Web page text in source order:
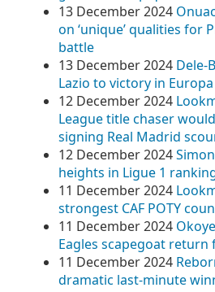
13 December 2024
on ‘unique’ qualities for
battle
13 December 2024 Dele-
Lazio to victory in
12 December 2024
League title chaser
signing Real Madrid
12 December 2024
heights in Ligue 1
11 December 2024
strongest CAF POTY
11 December 2024
Eagles scapegoat
11 December 2024
dramatic last-minute